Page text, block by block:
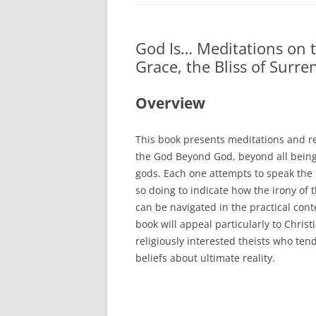
CURRICULUM
ARTICLES
PRESENTATIONS
God Is… Meditations on
Grace, the Bliss of
Overview
This book presents meditations and
the God Beyond God, beyond all
gods. Each one attempts to speak
so doing to indicate how the irony of
can be navigated in the practical
book will appeal particularly to
religiously interested theists who
beliefs about ultimate reality.